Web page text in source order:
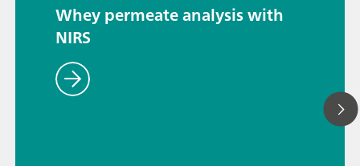
Whey permeate analysis with
NIRS